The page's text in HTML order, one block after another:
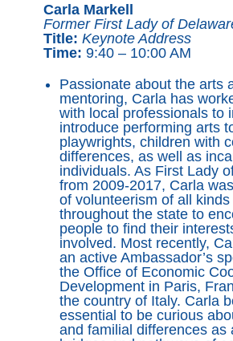
Carla Markell
Former First Lady of
Title: Keynote Address
Time: 9:40 – 10:00 AM
Passionate about the arts
mentoring, Carla has
with local professionals to
introduce performing arts
playwrights, children with
differences, as well as
individuals. As First Lady
from 2009-2017, Carla
of volunteerism of all
throughout the state to
people to find their
involved. Most recently,
an active Ambassador’s
the Office of Economic
Development in Paris,
the country of Italy. Carla
essential to be curious
and familial differences as